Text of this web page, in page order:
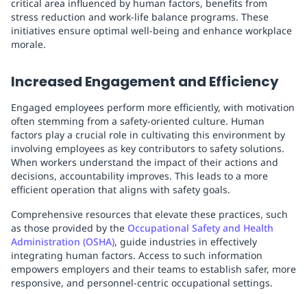
critical area influenced by human factors, benefits from
stress reduction and work-life balance programs. These
initiatives ensure optimal well-being and enhance workplace
morale.
Increased Engagement and Efficiency
Engaged employees perform more efficiently, with motivation
often stemming from a safety-oriented culture. Human
factors play a crucial role in cultivating this environment by
involving employees as key contributors to safety solutions.
When workers understand the impact of their actions and
decisions, accountability improves. This leads to a more
efficient operation that aligns with safety goals.
Comprehensive resources that elevate these practices, such
as those provided by the Occupational Safety and Health
Administration (OSHA), guide industries in effectively
integrating human factors. Access to such information
empowers employers and their teams to establish safer, more
responsive, and personnel-centric occupational settings.